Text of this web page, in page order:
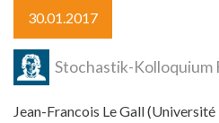
30.01.2017
Stochastik-Kolloquium
Jean-Francois Le Gall